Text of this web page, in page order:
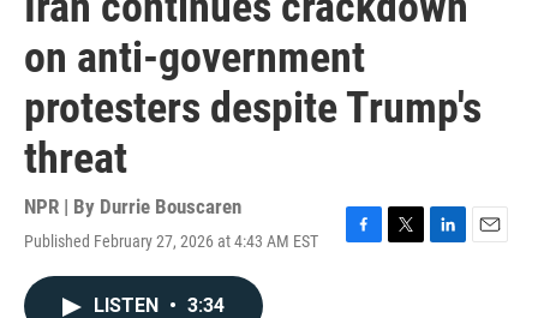
on anti-government
protesters despite Trump's
threat
NPR | By Durrie Bouscaren
Published February 27, 2026 at 4:43 AM EST
F
T
L
E
LISTEN • 3:34